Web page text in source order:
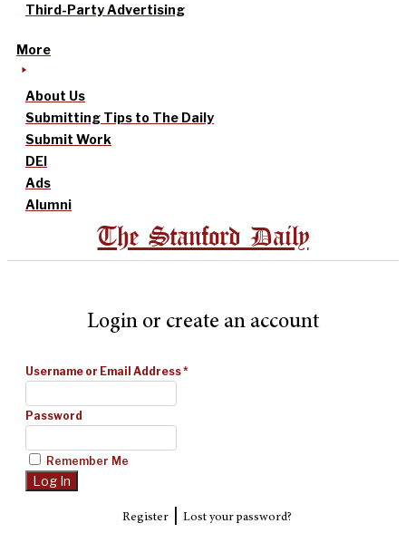
Third-Party Advertising
More
About Us
Submitting Tips to The Daily
Submit Work
DEI
Ads
Alumni
The Stanford Daily
Login or create an account
Username or Email Address*
Password
Remember Me
Register| Lost your password?